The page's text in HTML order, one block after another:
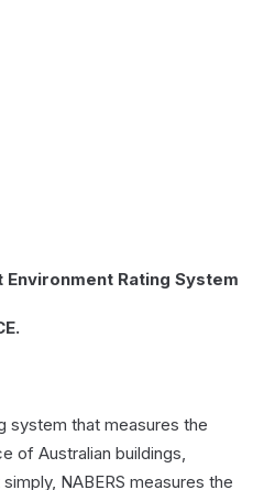
Rating System
system that measures the
of Australian buildings,
NABERS measures the